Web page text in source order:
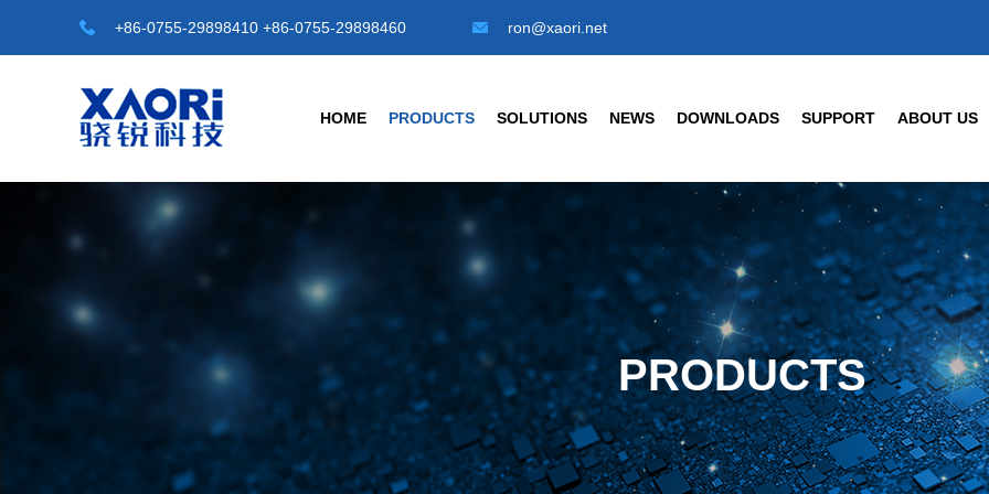
+86-0755-29898410 +86-0755-29898460 ron@xaori.net
HOME PRODUCTS
HOT TOP SENSORS
Laser Distance Sensor
LE-A Series
LD-A Series
Safety Light Curtains
Transparent Object Detection Sensors
G3 Series Transparent Detection Photoelectric Sensor
G4-A Series Automatic Response Type
C1 Series -M8/M12/M18 Cylindrical Photoelectric Sensors
Universal Type
Photoelectric Sensors
Fiber Sensors
CIVIL/COMMERCIAL/
Human Body Detection
Air Quality / Gas / Flow
Temperature/ Humidity
SOLUTIONS NEWS
Industry News
DOWNLOADS SUPPORT ABOUT US
Company
Our Factory
Our Brand
Enterprise
Our History
Partner
PRODUCTS